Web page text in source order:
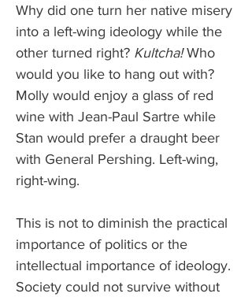
Why did one turn her native misery
into a left-wing ideology while the
other turned right? Kultcha! Who
would you like to hang out with?
Molly would enjoy a glass of red
wine with Jean-Paul Sartre while
Stan would prefer a draught beer
with General Pershing. Left-wing,
right-wing.
This is not to diminish the practical
importance of politics or the
intellectual importance of ideology.
Society could not survive without